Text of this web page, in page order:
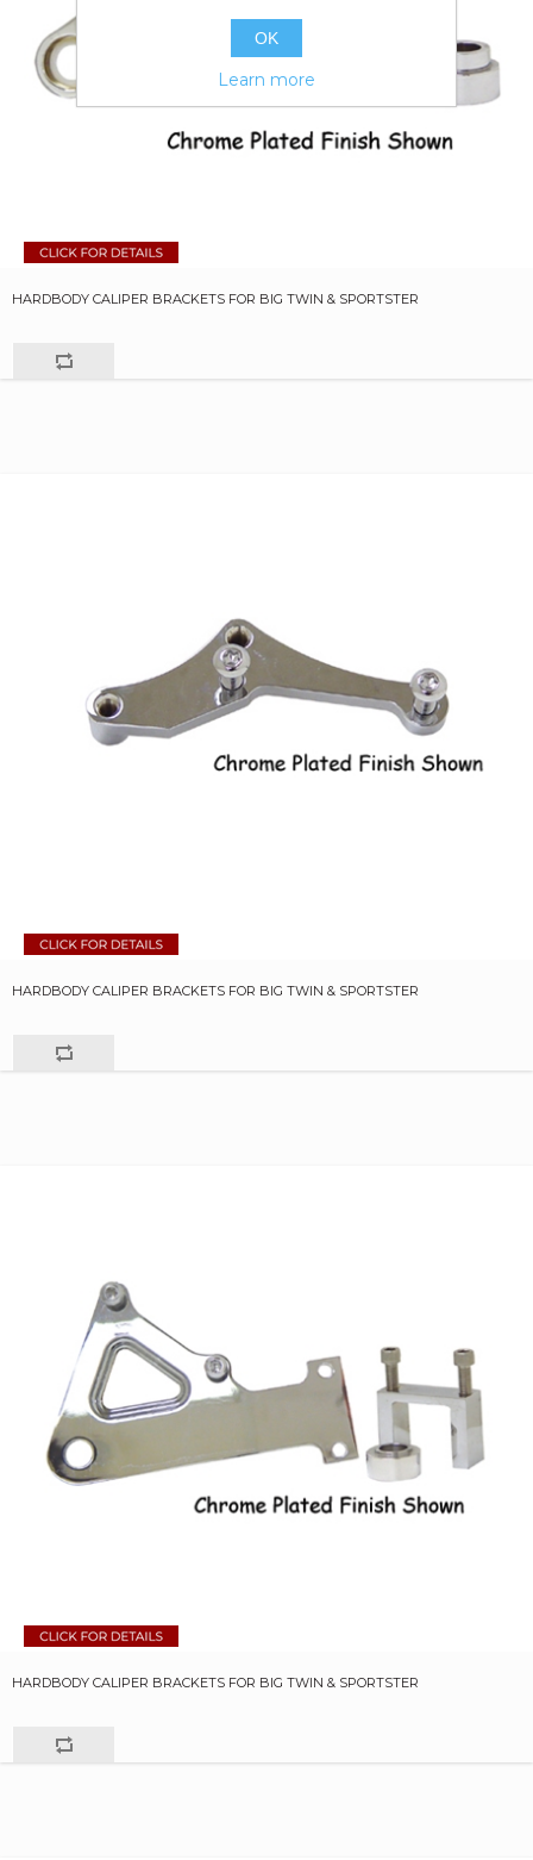
HARDBODY CALIPER BRACKETS FOR BIG TWIN & SPORTSTER
HARDBODY CALIPER BRACKETS FOR BIG TWIN & SPORTSTER
HARDBODY CALIPER BRACKETS FOR BIG TWIN & SPORTSTER
OK
Learn more